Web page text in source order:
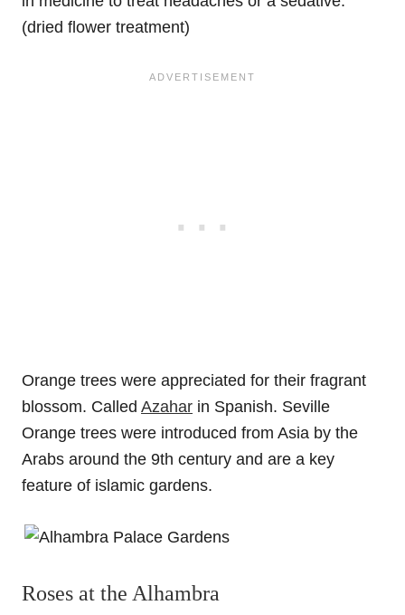
(dried flower treatment)
Orange trees were appreciated for their fragrant
blossom. Called Azahar in Spanish. Seville
Orange trees were introduced from Asia by the
Arabs around the 9th century and are a key
feature of islamic gardens.
Roses at the Alhambra